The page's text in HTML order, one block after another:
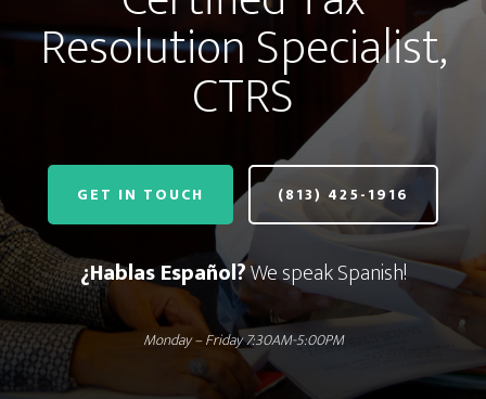
Resolution Specialist,
CTRS
GET IN TOUCH (813) 425-1916
¿Hablas Español?We speak Spanish!
Monday – Friday 7:30AM-5:00PM